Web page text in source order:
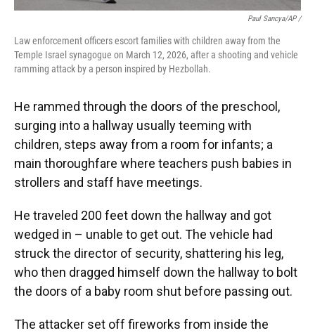
Paul Sancya/AP /
Law enforcement officers escort families with children away from the
Temple Israel synagogue on March 12, 2026, after a shooting and vehicle
ramming attack by a person inspired by Hezbollah.
He rammed through the doors of the preschool,
surging into a hallway usually teeming with
children, steps away from a room for infants; a
main thoroughfare where teachers push babies in
strollers and staff have meetings.
He traveled 200 feet down the hallway and got
wedged in – unable to get out. The vehicle had
struck the director of security, shattering his leg,
who then dragged himself down the hallway to bolt
the doors of a baby room shut before passing out.
The attacker set off fireworks from inside the